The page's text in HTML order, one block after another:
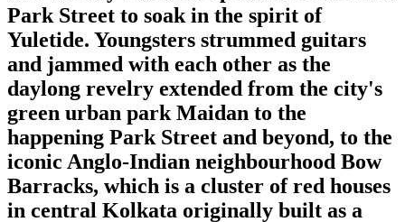
Park Street to soak in the spirit of
Yuletide. Youngsters strummed guitars
and jammed with each other as the
daylong revelry extended from the city's
green urban park Maidan to the
happening Park Street and beyond, to the
iconic Anglo-Indian neighbourhood Bow
Barracks, which is a cluster of red houses
in central Kolkata originally built as a